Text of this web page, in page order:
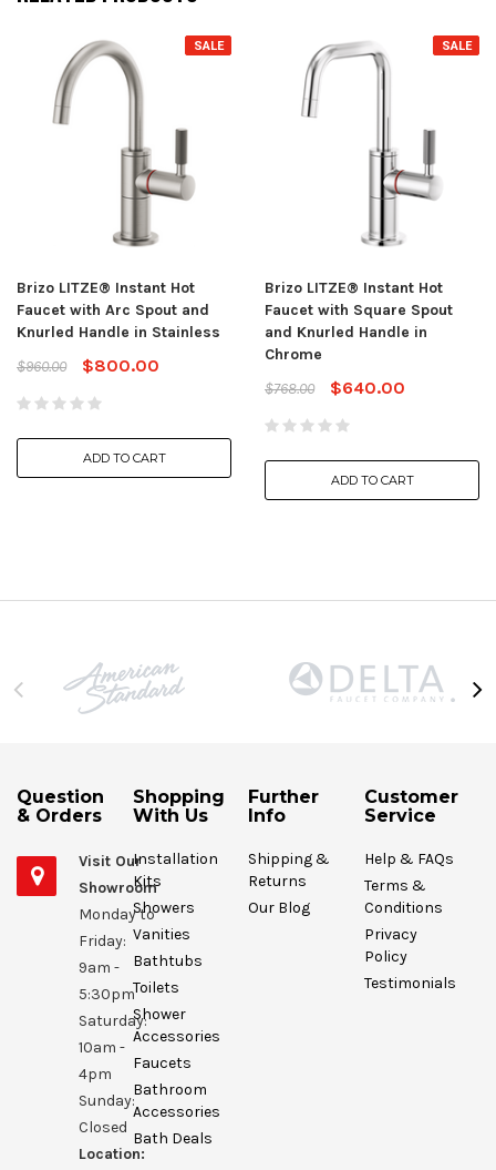
SALE
Brizo LITZE® Instant Hot
Faucet with Arc Spout and
Knurled Handle in Stainless
$960.00
$800.00
ADD TO CART
SALE
Brizo LITZE® Instant Hot
Faucet with Square Spout
and Knurled Handle in
Chrome
$768.00
$640.00
ADD TO CART
Question
& Orders
Visit Our
Showroom
Monday to
Friday:
9am -
5:30pm
Saturday:
10am -
4pm
Sunday:
Closed
Location:
Shopping
With Us
Installation
Kits
Showers
Vanities
Bathtubs
Toilets
Shower
Accessories
Faucets
Bathroom
Accessories
Bath Deals
Further
Info
Shipping &
Returns
Our Blog
Customer
Service
Help & FAQs
Terms &
Conditions
Privacy
Policy
Testimonials